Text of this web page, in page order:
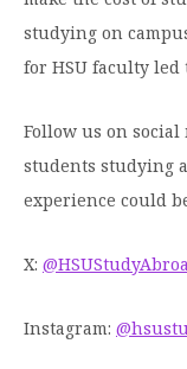
studying on
for HSU faculty led
Follow us on
students studying
experience could
X:
Instagram: